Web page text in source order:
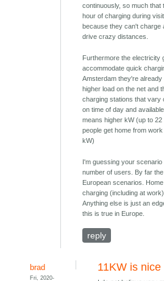
continuously, so much that
hour of charging during
because they can't charge
drive crazy distances.
Furthermore the electricity
accommodate quick
Amsterdam they're
higher load on the net and
charging stations that vary
on time of day and
means higher kW (up to
people get home from
kW)
I'm guessing your scenario
number of users. By far
European scenarios.
charging (including at
Anything else is just an
this is true in Europe.
reply
brad
Fri, 2020-
11KW is nice